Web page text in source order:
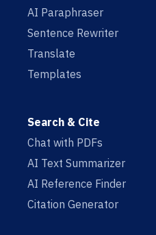
AI Paraphraser
Sentence Rewriter
Translate
Templates
Search & Cite
Chat with PDFs
AI Text Summarizer
AI Reference Finder
Citation Generator